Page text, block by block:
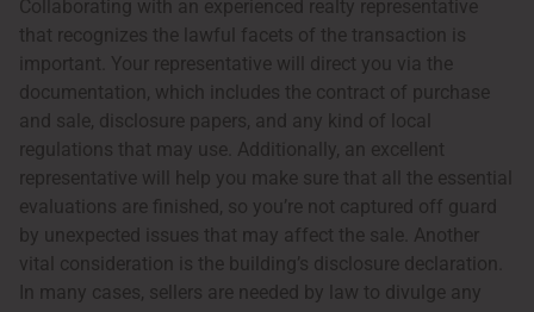
Collaborating with an experienced realty representative
that recognizes the lawful facets of the transaction is
important. Your representative will direct you via the
documentation, which includes the contract of purchase
and sale, disclosure papers, and any kind of local
regulations that may use. Additionally, an excellent
representative will help you make sure that all the essential
evaluations are finished, so you’re not captured off guard
by unexpected issues that may affect the sale. Another
vital consideration is the building’s disclosure declaration.
In many cases, sellers are needed by law to divulge any